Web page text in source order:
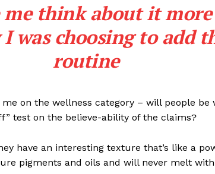
Contact
My
think about it
was choosing to add
routine
on the wellness category – will people be
test on the believe-ability of the claims?
have an interesting texture that’s like a
pigments and oils and will never melt